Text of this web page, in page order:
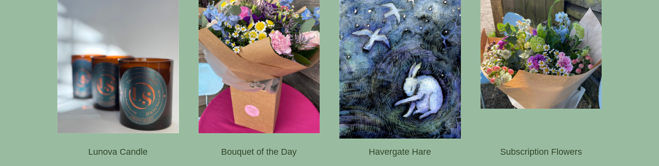
Lunova Candle Bouquet of the Day Havergate Hare Subscription Flowers